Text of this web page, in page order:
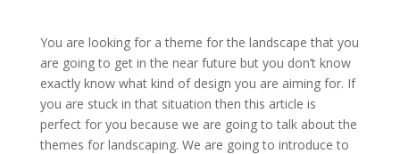
You are looking for a theme for the landscape that you
are going to get in the near future but you don’t know
exactly know what kind of design you are aiming for. If
you are stuck in that situation then this article is
perfect for you because we are going to talk about the
themes for landscaping. We are going to introduce to